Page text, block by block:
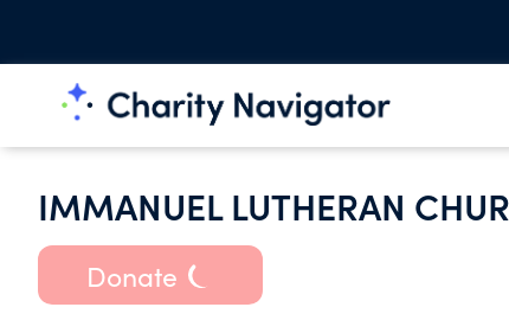
IMMANUEL LUTHERAN
Donate